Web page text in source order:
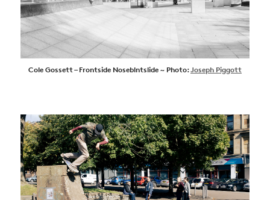
Cole Gossett – Frontside Noseblntslide ~ Photo:Joseph Piggott